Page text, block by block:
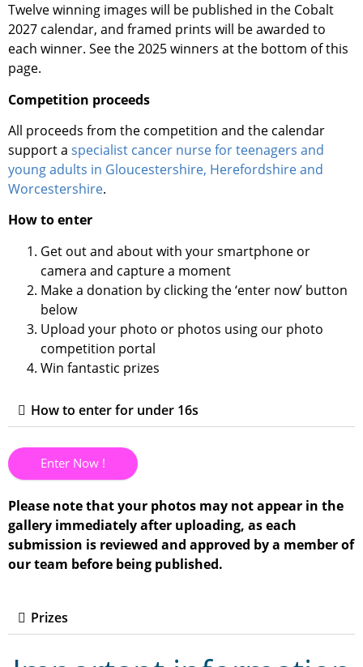
Twelve winning images will be published in the Cobalt
2027 calendar, and framed prints will be awarded to
each winner. See the 2025 winners at the bottom of this
page.
Competition proceeds
All proceeds from the competition and the calendar
support a specialist cancer nurse for teenagers and
young adults in Gloucestershire, Herefordshire and
Worcestershire.
How to enter
Get out and about with your smartphone or
camera and capture a moment
Make a donation by clicking the ‘enter now’ button
below
Upload your photo or photos using our photo
competition portal
Win fantastic prizes
How to enter for under 16s
Enter Now !
Please note that your photos may not appear in the
gallery immediately after uploading, as each
submission is reviewed and approved by a member of
our team before being published.
Prizes